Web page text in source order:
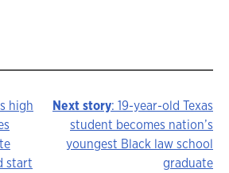
high
start
Next story: 19-year-old Texas
student becomes nation’s
youngest Black law school
graduate